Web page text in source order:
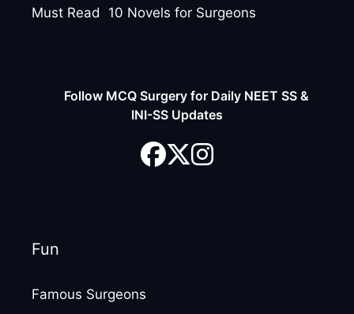
Must Read 10 Novels for Surgeons
Follow MCQ Surgery for Daily NEET SS &
INI-SS Updates
Fun
Famous Surgeons